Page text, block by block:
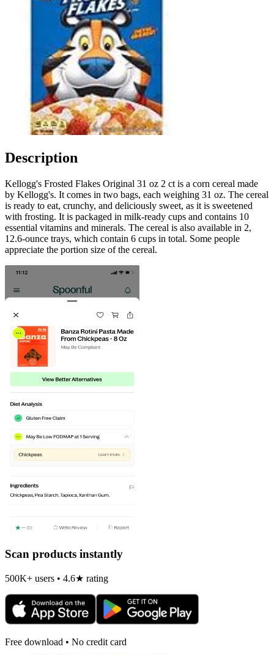
Description
Kellogg's Frosted Flakes Original 31 oz 2 ct is a corn cereal made
by Kellogg's. It comes in two bags, each weighing 31 oz. The cereal
is ready to eat, crunchy, and deliciously sweet, as it is sweetened
with frosting. It is packaged in milk-ready cups and contains 10
essential vitamins and minerals. The cereal is also available in 2,
12.6-ounce trays, which contain 6 cups in total. Some people
appreciate the portion size of the cereal.
Scan products instantly
500K+ users • 4.6★ rating
Free download • No credit card